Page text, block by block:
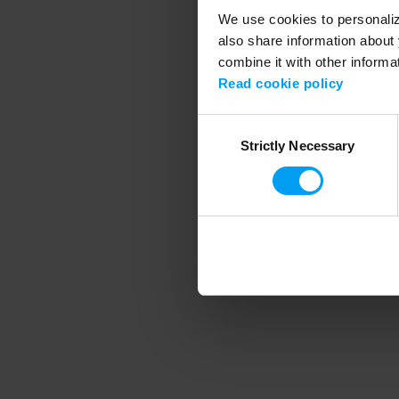
We use cookies to
also share information
combine it with other
Read cookie policy
SelectionStrictly Necessary
Application